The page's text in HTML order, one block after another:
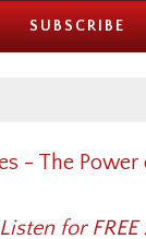
Listen for FREE